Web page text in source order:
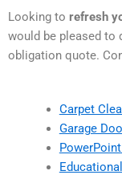
Looking to refresh
would be pleased to
obligation quote.
Carpet
Garage